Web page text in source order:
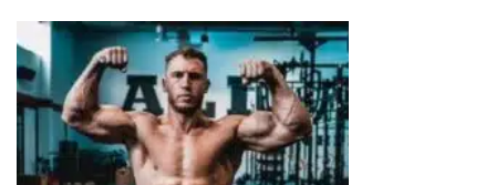
n
c
e
e